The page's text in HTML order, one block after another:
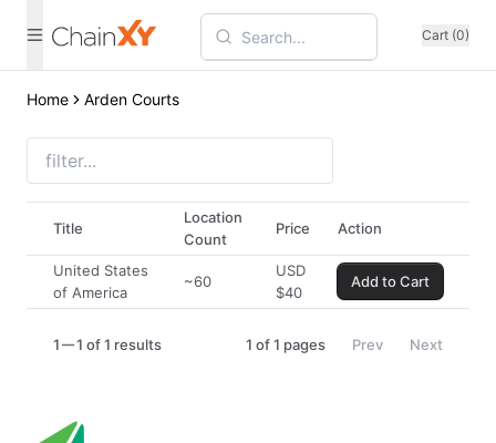
Cart (0)
Home Arden Courts
Title
Location
Count
Price Action
United States
of America
~60
USD
$40
Add to Cart
1 1 of 1 results 1 of1 pages Prev Next